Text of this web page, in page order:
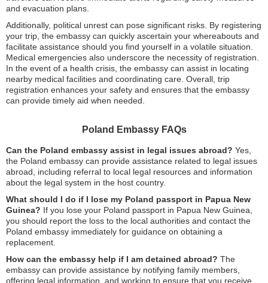
and evacuation plans.
Additionally, political unrest can pose significant risks. By registering
your trip, the embassy can quickly ascertain your whereabouts and
facilitate assistance should you find yourself in a volatile situation.
Medical emergencies also underscore the necessity of registration.
In the event of a health crisis, the embassy can assist in locating
nearby medical facilities and coordinating care. Overall, trip
registration enhances your safety and ensures that the embassy
can provide timely aid when needed.
Poland Embassy FAQs
Can the Poland embassy assist in legal issues abroad? Yes,
the Poland embassy can provide assistance related to legal issues
abroad, including referral to local legal resources and information
about the legal system in the host country.
What should I do if I lose my Poland passport in Papua New
Guinea? If you lose your Poland passport in Papua New Guinea,
you should report the loss to the local authorities and contact the
Poland embassy immediately for guidance on obtaining a
replacement.
How can the embassy help if I am detained abroad? The
embassy can provide assistance by notifying family members,
offering legal information, and working to ensure that you receive